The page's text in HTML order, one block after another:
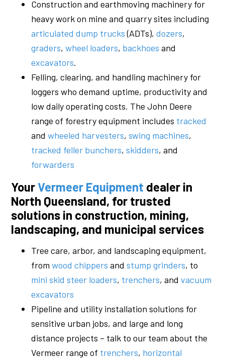
Construction and earthmoving machinery for
heavy work on mine and quarry sites including
articulated dump trucks(ADTs),dozers,
graders,wheel loaders, backhoes and
excavators.
Felling, clearing, and handling machinery for
loggers who demand uptime, productivity and
low daily operating costs. The John Deere
range of forestry equipment includes tracked
andwheeled harvesters,swing machines,
tracked feller bunchers,skidders, and
forwarders
YourVermeer Equipment dealer in
North Queensland, for trusted
solutions in construction, mining,
landscaping, and municipal services
Tree care, arbor, and landscaping equipment,
fromwood chippers andstump grinders, to
mini skid steer loaders, trenchers, andvacuum
excavators
Pipeline and utility installation solutions for
sensitive urban jobs, and large and long
distance projects – talk to our team about the
Vermeer range of trenchers, horizontal